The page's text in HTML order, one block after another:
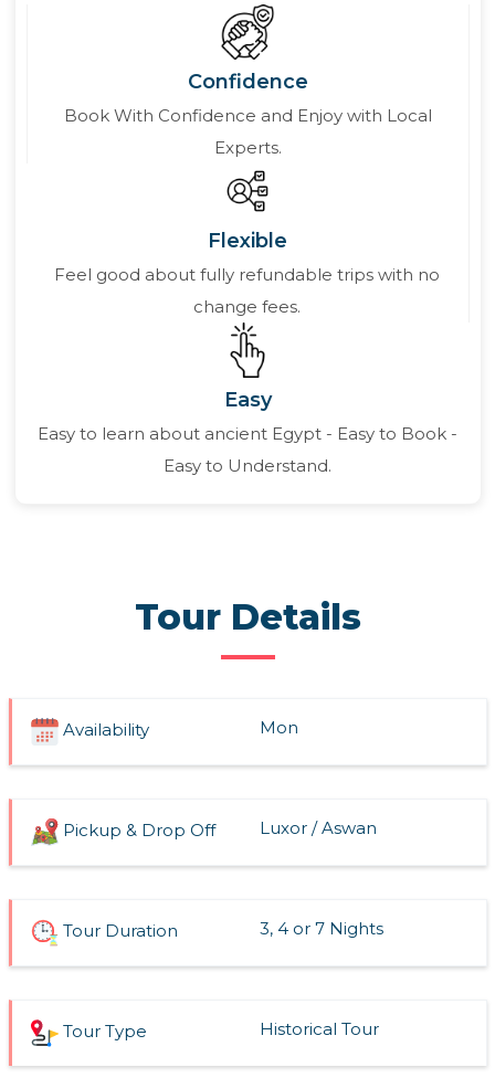
Confidence
Book With Confidence and Enjoy with Local
Experts.
Flexible
Feel good about fully refundable trips with no
change fees.
Easy
Easy to learn about ancient Egypt - Easy to Book -
Easy to Understand.
Tour Details
Availability Mon
Pickup & Drop Off Luxor / Aswan
Tour Duration 3, 4 or 7 Nights
Tour Type Historical Tour